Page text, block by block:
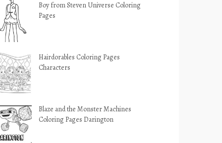
Boy from Steven Universe Coloring
Pages
Hairdorables Coloring Pages
Characters
Blaze and the Monster Machines
Coloring Pages Darington